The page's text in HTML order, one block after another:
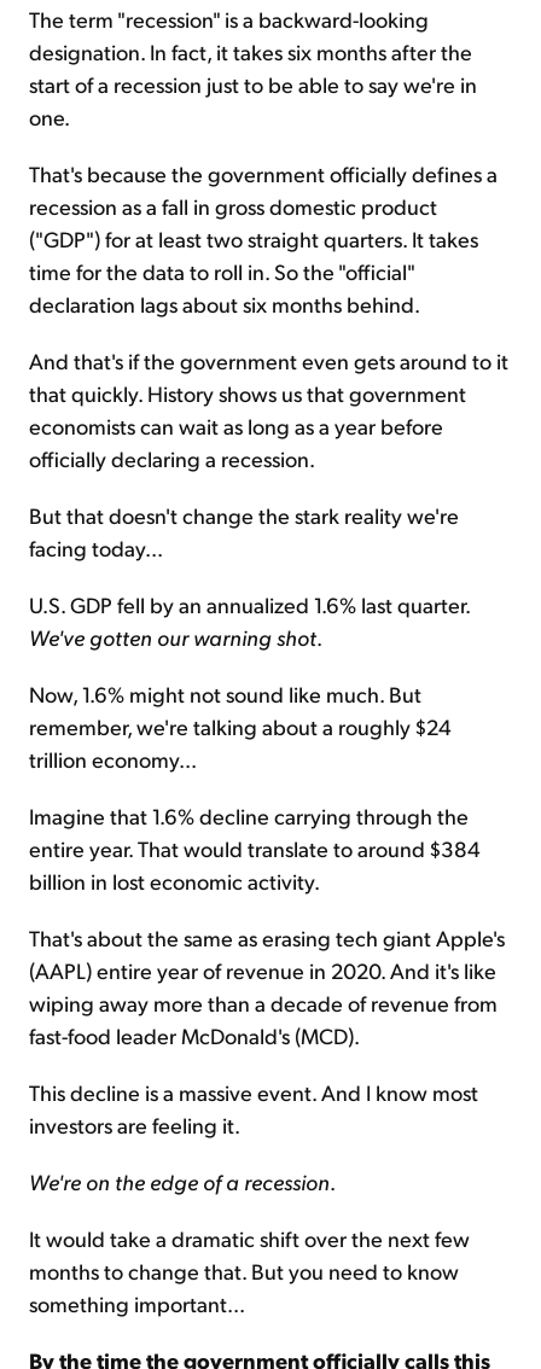
The term "recession" is a backward-looking
designation. In fact, it takes six months after the
start of a recession just to be able to say we're in
one.
That's because the government officially defines a
recession as a fall in gross domestic product
("GDP") for at least two straight quarters. It takes
time for the data to roll in. So the "official"
declaration lags about six months behind.
And that's if the government even gets around to it
that quickly. History shows us that government
economists can wait as long as a year before
officially declaring a recession.
But that doesn't change the stark reality we're
facing today...
U.S. GDP fell by an annualized 1.6% last quarter.
We've gotten our warning shot
Now, 1.6% might not sound like much. But
remember, we're talking about a roughly $24
trillion economy...
Imagine that 1.6% decline carrying through the
entire year. That would translate to around $384
billion in lost economic activity.
That's about the same as erasing tech giant Apple's
(AAPL) entire year of revenue in 2020. And it's like
wiping away more than a decade of revenue from
fast-food leader McDonald's (MCD).
This decline is a massive event. And I know most
investors are feeling it.
We're on the edge of a recession
It would take a dramatic shift over the next few
months to change that. But you need to know
something important...
By the time the government officially calls this